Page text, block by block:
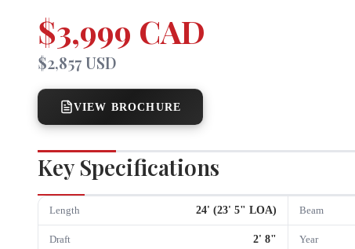
$3,999 CAD
$2,857 USD
VIEW BROCHURE
Key Specifications
Length 24' (23' 5" LOA) Beam
Draft 2' 8" Year